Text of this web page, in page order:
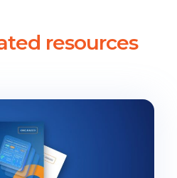
resources